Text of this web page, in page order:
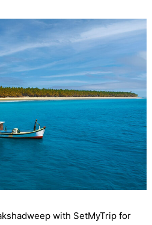
with SetMyTrip for